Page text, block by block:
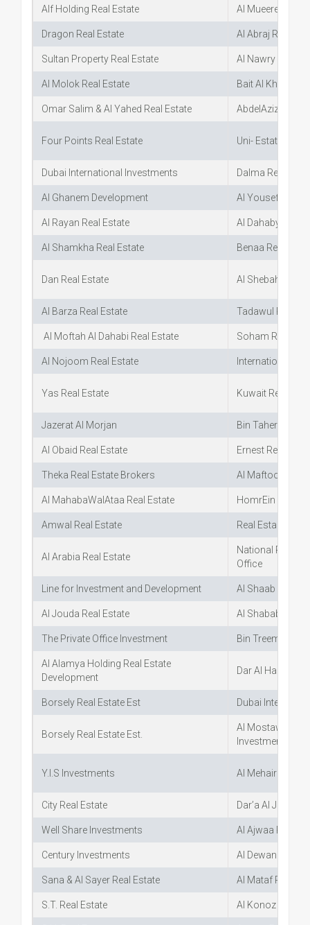
Alf Holding Real Estate Al Mueered Real
Dragon Real Estate Al Abraj Real
Sultan Property Real Estate Al Nawry Real
Al Molok Real Estate Bait Al Khebra
Omar Salim & Al Yahed Real Estate AbdelAziz Al
Four Points Real Estate Uni- Estate
Dubai International Investments Dalma Real
Al Ghanem Development Al Yousef Real
Al Rayan Real Estate Al Dahabya Real
Al Shamkha Real Estate Benaa Real
Dan Real Estate Al Shebah Real
Al Barza Real Estate Tadawul Real
Al Moftah Al Dahabi Real Estate Soham Real
Al Nojoom Real Estate International
Yas Real Estate Kuwait Real
Jazerat Al Morjan Bin Taher Real
Al Obaid Real Estate Ernest Real
Theka Real Estate Brokers Al Maftool Real
Al MahabaWalAtaa Real Estate HomrEin Offices
Amwal Real Estate Real Estal
Al Arabia Real Estate
National Real
Office
Line for Investment and Development Al Shaab Real
Al Jouda Real Estate Al Shabab Real
The Private Office Investment Bin Treem Real
Al Alamya Holding Real Estate
Development
Dar Al Hamd
Borsely Real Estate Est Dubai
Borsely Real Estate Est.
Al Mostawa
Investment
Y.I.S Investments Al Mehairi Real
City Real Estate Dar’a Al Jazeera
Well Share Investments Al Ajwaa Real
Century Investments Al Dewan Al
Sana & Al Sayer Real Estate Al Mataf Real
S.T. Real Estate Al Konoz Real